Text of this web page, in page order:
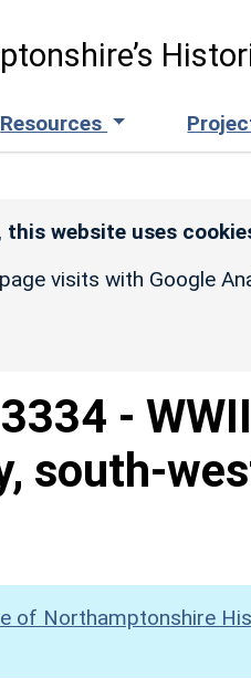
Resources
this website uses
visits with Google
3334 - WWII
south-
of Northamptonshire